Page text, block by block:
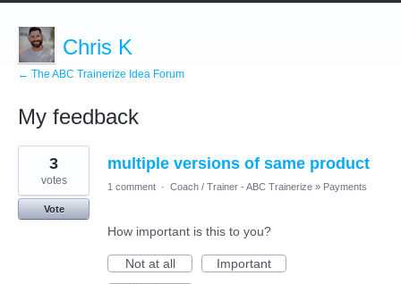
Chris K
← The ABC Trainerize Idea Forum
My feedback
33
results
found
multiple versions of same product
3
votes
Vote
1 comment · Coach / Trainer - ABC Trainerize » Payments
How important is this to you?
Not at all
Important